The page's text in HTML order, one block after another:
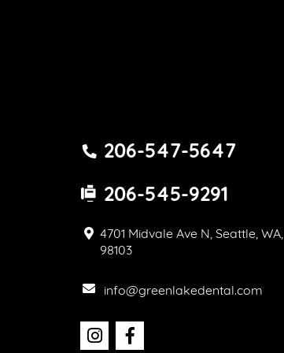
206-547-5647
206-545-9291
4701 Midvale Ave N, Seattle, WA,
98103
info@greenlakedental.com